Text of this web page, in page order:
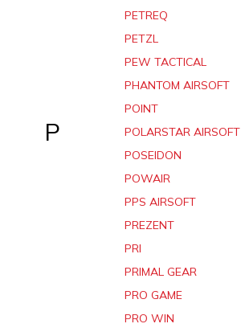
P
PETREQ
PETZL
PEW TACTICAL
PHANTOM AIRSOFT
POINT
POLARSTAR AIRSOFT
POSEIDON
POWAIR
PPS AIRSOFT
PREZENT
PRI
PRIMAL GEAR
PRO GAME
PRO WIN